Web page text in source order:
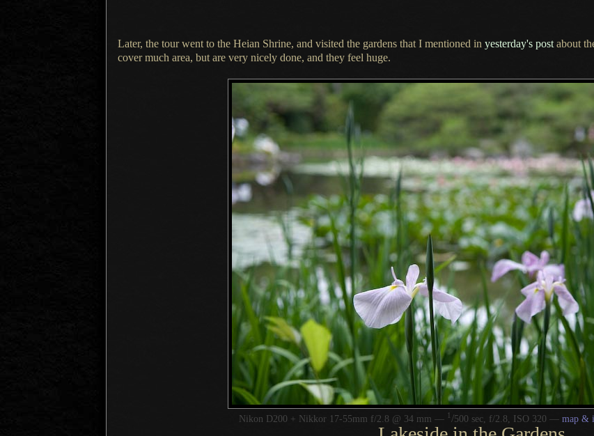
Later, the tour went to the Heian Shrine, and visited the gardens that I mentioned in yesterday's post about
cover much area, but are very nicely done, and they feel huge.
Nikon D200 + Nikkor 17-55mm f/2.8 @ 34 mm — 1 /500 sec, f/2.8, ISO 320 — map &